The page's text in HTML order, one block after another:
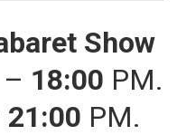
Show
18:00 PM.
21:00 PM.